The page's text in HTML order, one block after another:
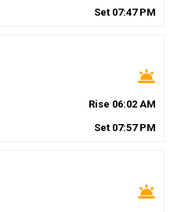
Set 07:47PM
wb_twilight
Rise 06:02 AM
Set 07:57PM
wb_twilight